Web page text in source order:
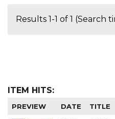
Results 1-1 of 1 (Search
ITEM HITS:
PREVIEW DATE TITLE